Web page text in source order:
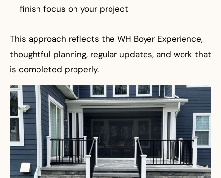
finish focus on your project
This approach reflects the WH Boyer Experience,
thoughtful planning, regular updates, and work that
is completed properly.